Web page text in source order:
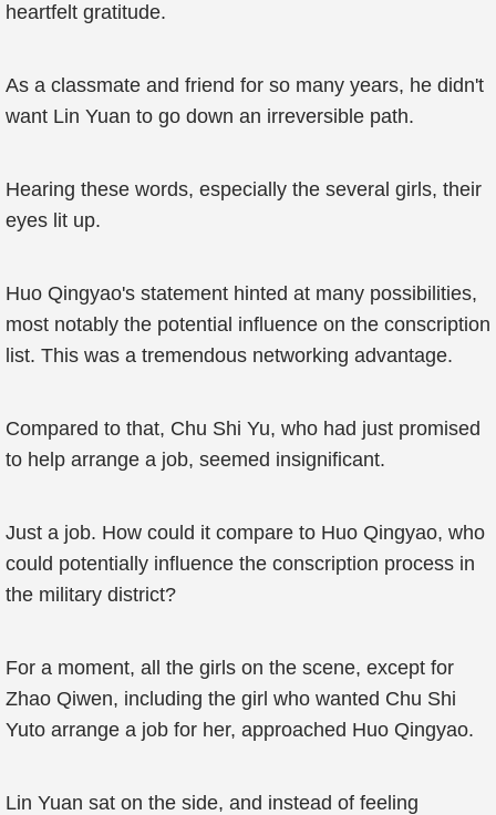
heartfelt gratitude.
As a classmate and friend for so many years, he didn't
want Lin Yuan to go down an irreversible path.
Hearing these words, especially the several girls, their
eyes lit up.
Huo Qingyao's statement hinted at many possibilities,
most notably the potential influence on the conscription
list. This was a tremendous networking advantage.
Compared to that, Chu Shi Yu, who had just promised
to help arrange a job, seemed insignificant.
Just a job. How could it compare to Huo Qingyao, who
could potentially influence the conscription process in
the military district?
For a moment, all the girls on the scene, except for
Zhao Qiwen, including the girl who wanted Chu Shi
Yuto arrange a job for her, approached Huo Qingyao.
Lin Yuan sat on the side, and instead of feeling